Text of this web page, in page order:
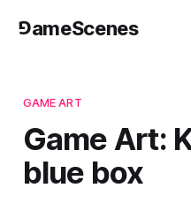
⅁ameScenes
GAME ART
Game Art:
blue box